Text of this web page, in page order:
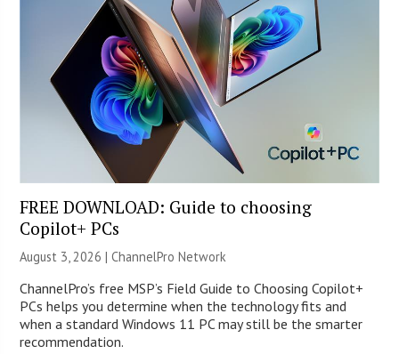
FREE DOWNLOAD: Guide to choosing
Copilot+ PCs
August 3, 2026 |ChannelPro Network
ChannelPro’s free MSP’s Field Guide to Choosing Copilot+
PCs helps you determine when the technology fits and
when a standard Windows 11 PC may still be the smarter
recommendation.